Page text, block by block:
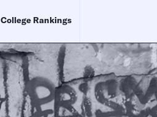
College Rankings